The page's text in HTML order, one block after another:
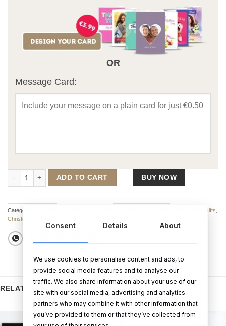
OR
Message Card:
Pink Elephant Rattle Toy quantity
ADD TO CART BUY NOW
Categories: Baby Gifts
Christening Gifts
RELATED PRODUCTS
Consent Details About
We use cookies to personalise content and ads, to
provide social media features and to analyse our
traffic. We also share information about your use of our
site with our social media, advertising and analytics
partners who may combine it with other information that
you’ve provided to them or that they’ve collected from